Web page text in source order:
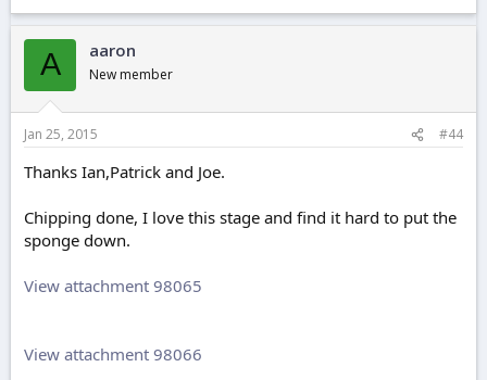
A aaron
New member
Jan 25, 2015 #44
Thanks Ian,Patrick and Joe.
Chipping done, I love this stage and find it hard to put the
sponge down.
View attachment 98065
View attachment 98066